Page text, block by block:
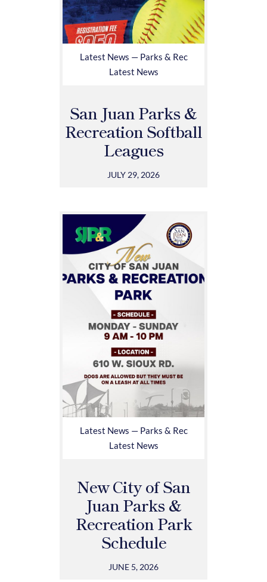
Latest News — Parks & Rec
Latest News
San Juan Parks &
Recreation Softball
Leagues
JULY 29, 2026
Latest News — Parks & Rec
Latest News
New City of San
Juan Parks &
Recreation Park
Schedule
JUNE 5, 2026